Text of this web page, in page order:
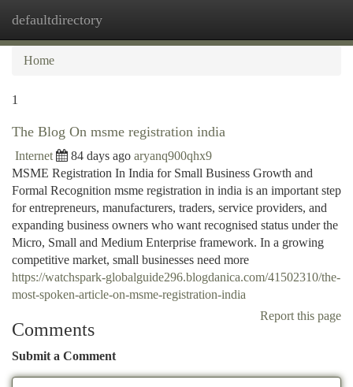
defaultdirectory
Home
1
The Blog On msme registration india
Internet 84 days ago aryanq900qhx9
MSME Registration In India for Small Business Growth and
Formal Recognition msme registration in india is an important step
for entrepreneurs, manufacturers, traders, service providers, and
expanding business owners who want recognised status under the
Micro, Small and Medium Enterprise framework. In a growing
competitive market, small businesses need more
https://watchspark-globalguide296.blogdanica.com/41502310/the-
most-spoken-article-on-msme-registration-india
Report this page
Comments
Submit a Comment